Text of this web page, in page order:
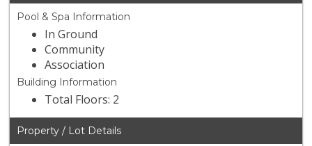
Pool & Spa Information
In Ground
Community
Association
Building Information
Total Floors: 2
Property / Lot Details